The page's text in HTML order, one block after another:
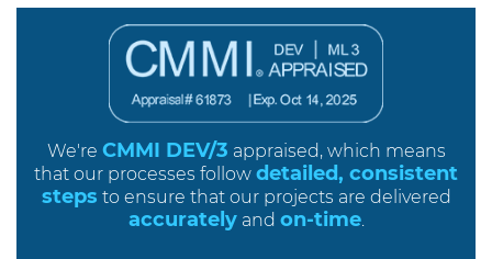
We're CMMI DEV/3 appraised, which means
that our processes follow detailed, consistent
steps to ensure that our projects are delivered
accuratelyand on-time.